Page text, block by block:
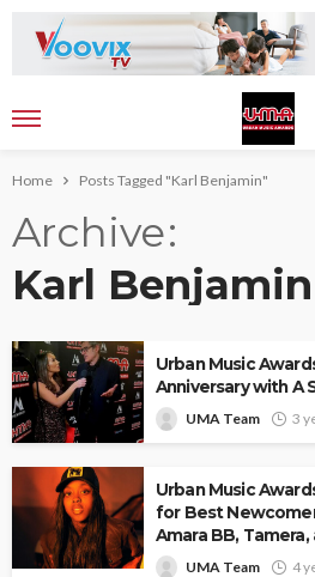
Home Posts Tagged "Karl Benjamin"
Archive
Karl Benjamin
Urban Music
Anniversary with A
UMA Team 3
Urban Music
for Best
Amara BB,
UMA Team 4